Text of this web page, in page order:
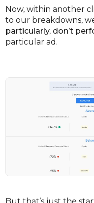
Now, within another
to our breakdowns,
particularly, don’t
particular ad.